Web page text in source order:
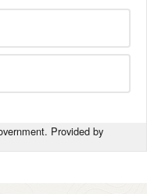
Provided by